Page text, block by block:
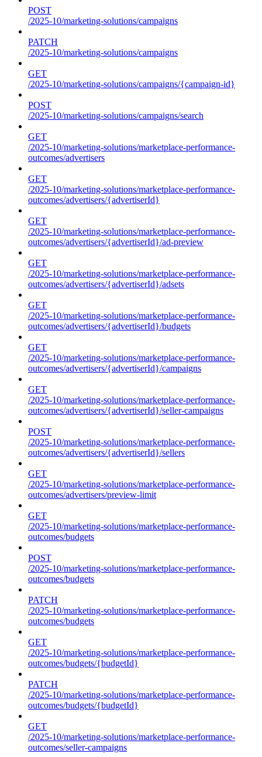
POST
/2025-10/marketing-solutions/campaigns
PATCH
/2025-10/marketing-solutions/campaigns
GET
/2025-10/marketing-solutions/campaigns/{campaign-id}
POST
/2025-10/marketing-solutions/campaigns/search
GET
/2025-10/marketing-solutions/marketplace-performance-
outcomes/advertisers
GET
/2025-10/marketing-solutions/marketplace-performance-
outcomes/advertisers/{advertiserId}
GET
/2025-10/marketing-solutions/marketplace-performance-
outcomes/advertisers/{advertiserId}/ad-preview
GET
/2025-10/marketing-solutions/marketplace-performance-
outcomes/advertisers/{advertiserId}/adsets
GET
/2025-10/marketing-solutions/marketplace-performance-
outcomes/advertisers/{advertiserId}/budgets
GET
/2025-10/marketing-solutions/marketplace-performance-
outcomes/advertisers/{advertiserId}/campaigns
GET
/2025-10/marketing-solutions/marketplace-performance-
outcomes/advertisers/{advertiserId}/seller-campaigns
POST
/2025-10/marketing-solutions/marketplace-performance-
outcomes/advertisers/{advertiserId}/sellers
GET
/2025-10/marketing-solutions/marketplace-performance-
outcomes/advertisers/preview-limit
GET
/2025-10/marketing-solutions/marketplace-performance-
outcomes/budgets
POST
/2025-10/marketing-solutions/marketplace-performance-
outcomes/budgets
PATCH
/2025-10/marketing-solutions/marketplace-performance-
outcomes/budgets
GET
/2025-10/marketing-solutions/marketplace-performance-
outcomes/budgets/{budgetId}
PATCH
/2025-10/marketing-solutions/marketplace-performance-
outcomes/budgets/{budgetId}
GET
/2025-10/marketing-solutions/marketplace-performance-
outcomes/seller-campaigns